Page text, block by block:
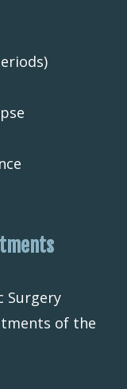
Surgery
of the